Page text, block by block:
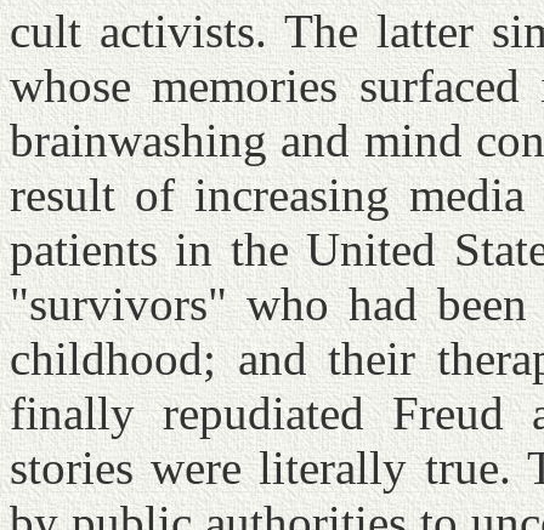
cult activists. The latter
whose memories
brainwashing and mind
result of increasing
patients in the United
"survivors" who had
childhood; and their
finally repudiated Freud
stories were literally true.